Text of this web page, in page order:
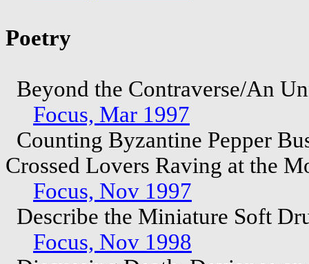
Poetry
Beyond the Contraverse/An
Focus, Mar 1997
Counting Byzantine Pepper
Crossed Lovers Raving at the
Focus, Nov 1997
Describe the Miniature Soft
Focus, Nov 1998